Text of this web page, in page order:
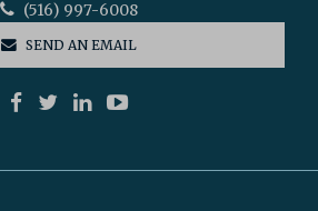
(516) 997-6008
SEND AN EMAIL